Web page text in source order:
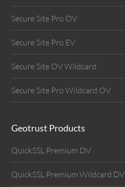
Secure Site Pro OV
Secure Site Pro EV
Secure Site OV Wildcard
Secure Site Pro Wildcard OV
Geotrust Products
QuickSSL Premium DV
QuickSSL Premium Wildcard DV